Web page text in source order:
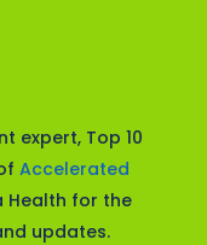
expert, Top 10
Accelerated
Health for the
updates.